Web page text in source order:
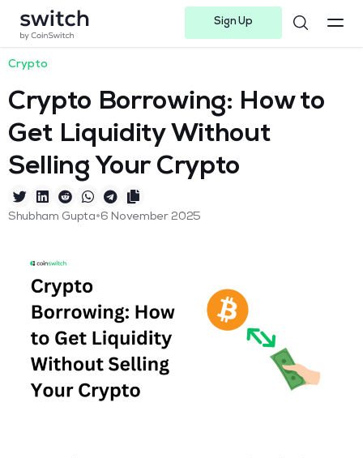
Sign Up
Crypto
Crypto Borrowing: How to
Get Liquidity Without
Selling Your Crypto
Shubham Gupta•6 November 2025